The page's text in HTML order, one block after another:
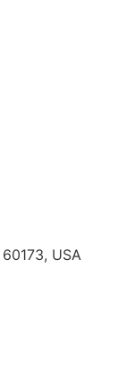
USA